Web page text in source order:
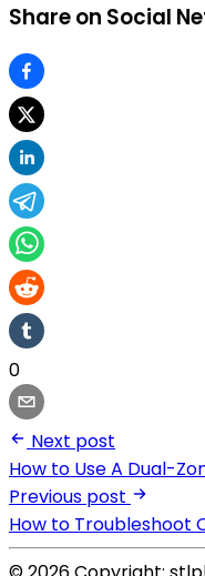
Share on Social
0
Next post
How to Use A Dual-
Previous post
How to Troubleshoot